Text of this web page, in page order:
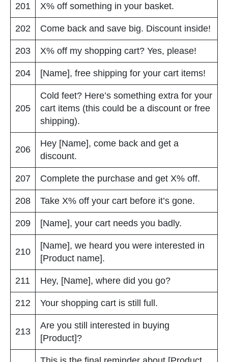
201 X% off something in your basket.
202 Come back and save big. Discount inside!
203 X% off my shopping cart? Yes, please!
204 [Name], free shipping for your cart items!
205
Cold feet? Here’s something extra for your
cart items (this could be a discount or free
shipping).
206
Hey [Name], come back and get a
discount.
207 Complete the purchase and get X% off.
208 Take X% off your cart before it’s gone.
209 [Name], your cart needs you badly.
210
[Name], we heard you were interested in
[Product name].
211 Hey, [Name], where did you go?
212 Your shopping cart is still full.
213
Are you still interested in buying
[Product]?